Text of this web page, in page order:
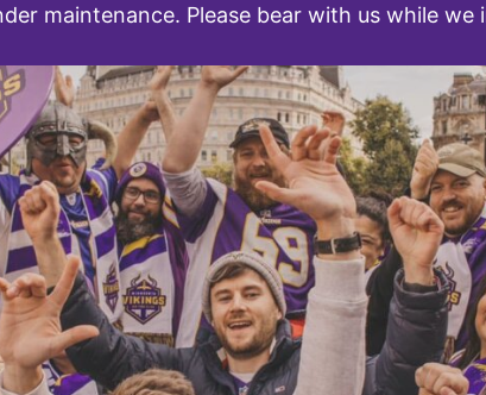
maintenance. Please bear with us while we